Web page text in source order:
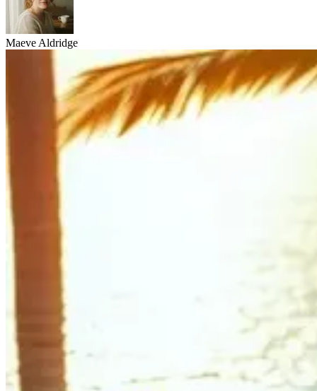
Maeve Aldridge